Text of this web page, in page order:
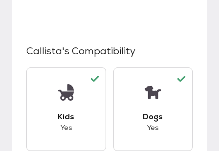
Callista's Compatibility
Kids
Yes
Dogs
Yes